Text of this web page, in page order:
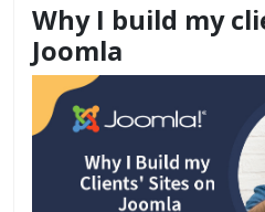
Why I build my
Joomla